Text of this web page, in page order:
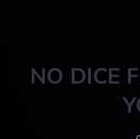
NO DICE